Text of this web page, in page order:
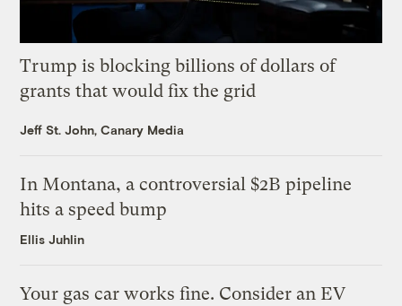
Trump is blocking billions of dollars of
grants that would fix the grid
Jeff St. John, Canary Media
In Montana, a controversial $2B pipeline
hits a speed bump
Ellis Juhlin
Your gas car works fine. Consider an EV